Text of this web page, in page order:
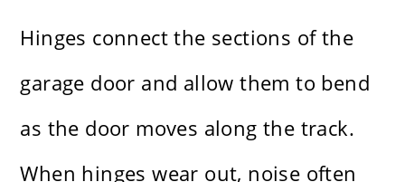
Hinges connect the sections of the
garage door and allow them to bend
as the door moves along the track.
When hinges wear out, noise often